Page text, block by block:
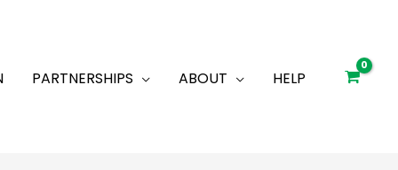
PARTNERSHIPS ABOUT HELP